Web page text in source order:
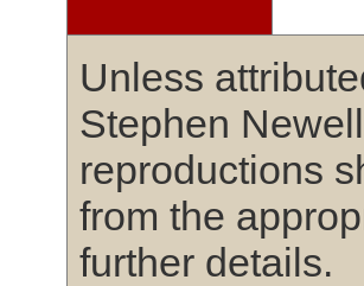
Unless
Stephen
reproductions
from the
further details.